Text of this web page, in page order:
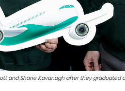
and Shane Kavanagh after they